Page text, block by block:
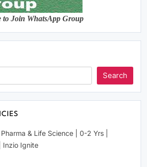
to Join WhatsApp Group
Search
& Life Science | 0-2 Yrs |
Inzio Ignite